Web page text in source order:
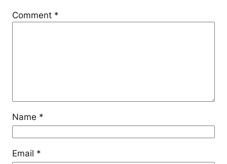
Comment *
Name *
Email *